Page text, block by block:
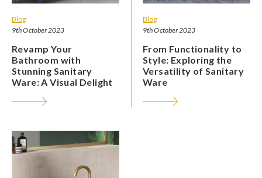
Blog
9th October 2023
Revamp Your
Bathroom with
Stunning Sanitary
Ware: A Visual Delight
Blog
9th October 2023
From Functionality to
Style: Exploring the
Versatility of Sanitary
Ware